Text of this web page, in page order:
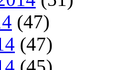
(47)
(47)